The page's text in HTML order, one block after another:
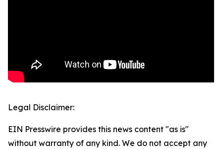
Legal Disclaimer:
EIN Presswire provides this news content "as is"
without warranty of any kind. We do not accept any